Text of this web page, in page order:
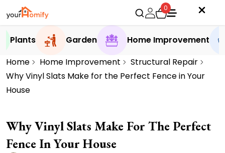
0
Plants Garden
Home Improvement
Home
Home Improvement
Structural Repair
Why Vinyl Slats Make for the Perfect Fence in Your
House
Why Vinyl Slats Make For The Perfect
Fence In Your House